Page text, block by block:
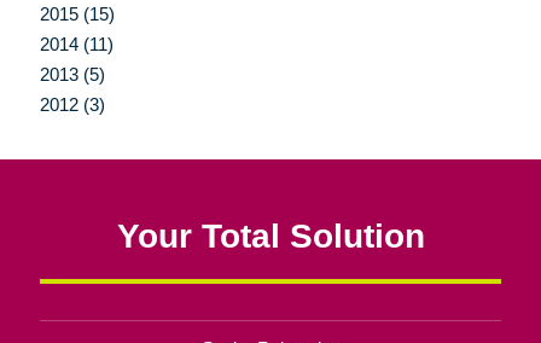
2015 (15)
2014 (11)
2013 (5)
2012 (3)
Your Total Solution